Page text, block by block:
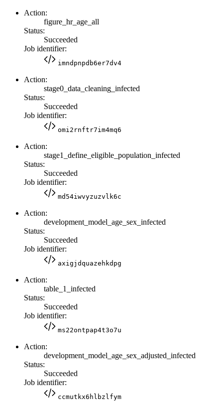
Action:
figure_hr_age_all
Status:
Succeeded
Job identifier:
imndpnpdb6er7dv4
Action:
stage0_data_cleaning_infected
Status:
Succeeded
Job identifier:
omi2rnftr7im4mq6
Action:
stage1_define_eligible_population_infected
Status:
Succeeded
Job identifier:
md54iwvyzuzvlk6c
Action:
development_model_age_sex_infected
Status:
Succeeded
Job identifier:
axigjdquazehkdpg
Action:
table_1_infected
Status:
Succeeded
Job identifier:
ms22ontpap4t3o7u
Action:
development_model_age_sex_adjusted_infected
Status:
Succeeded
Job identifier:
ccmutkx6hlbzlfym